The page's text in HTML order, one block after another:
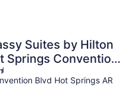
Suites by Hilton
Springs Convention
Blvd Hot Springs AR